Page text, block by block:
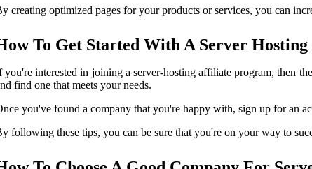
creating optimized pages for your products or services, you can
To Get Started With A Server
you're interested in joining a server-hosting affiliate program, then
find one that meets your needs.
you've found a company that you're happy with, sign up for an
following these tips, you can be sure that you're on your way to